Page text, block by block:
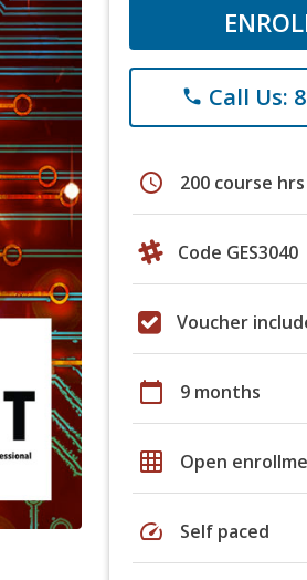
phone Call Us:
schedule 200 course hrs
Code GES3040
Voucher
calendar_today 9 months
grid_on Open
speed Self paced